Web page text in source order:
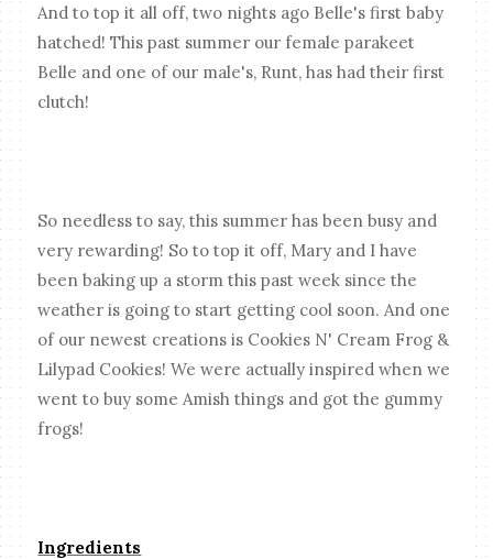
And to top it all off, two nights ago Belle's first baby
hatched! This past summer our female parakeet
Belle and one of our male's, Runt, has had their first
clutch!
So needless to say, this summer has been busy and
very rewarding! So to top it off, Mary and I have
been baking up a storm this past week since the
weather is going to start getting cool soon. And one
of our newest creations is Cookies N' Cream Frog &
Lilypad Cookies! We were actually inspired when we
went to buy some Amish things and got the gummy
frogs!
Ingredients